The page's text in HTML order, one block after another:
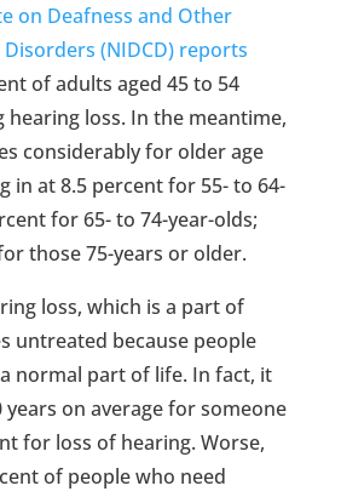
on Deafness and Other
(NIDCD) reports
of adults aged 45 to 54
hearing loss. In the meantime,
considerably for older age
in at 8.5 percent for 55- to 64-
for 65- to 74-year-olds;
those 75-years or older.
loss, which is a part of
untreated because people
normal part of life. In fact, it
on average for someone
for loss of hearing. Worse,
of people who need